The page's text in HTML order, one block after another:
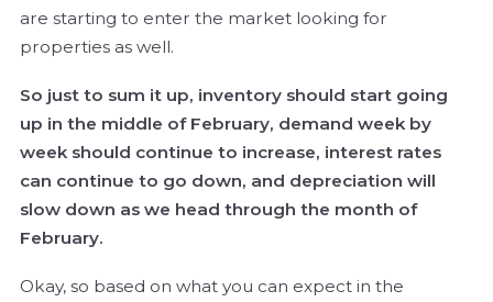
are starting to enter the market looking for
properties as well.
So just to sum it up, inventory should start going
up in the middle of February, demand week by
week should continue to increase, interest rates
can continue to go down, and depreciation will
slow down as we head through the month of
February.
Okay, so based on what you can expect in the